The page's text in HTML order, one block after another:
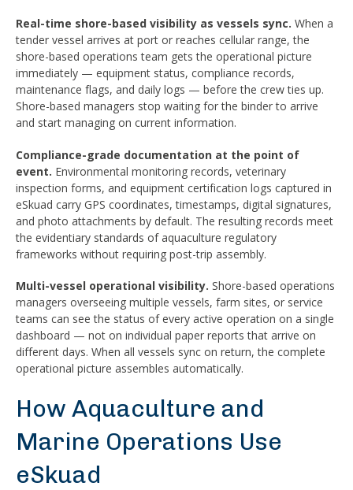
Real-time shore-based visibility as vessels sync. When a
tender vessel arrives at port or reaches cellular range, the
shore-based operations team gets the operational picture
immediately — equipment status, compliance records,
maintenance flags, and daily logs — before the crew ties up.
Shore-based managers stop waiting for the binder to arrive
and start managing on current information.
Compliance-grade documentation at the point of
event. Environmental monitoring records, veterinary
inspection forms, and equipment certification logs captured in
eSkuad carry GPS coordinates, timestamps, digital signatures,
and photo attachments by default. The resulting records meet
the evidentiary standards of aquaculture regulatory
frameworks without requiring post-trip assembly.
Multi-vessel operational visibility. Shore-based operations
managers overseeing multiple vessels, farm sites, or service
teams can see the status of every active operation on a single
dashboard — not on individual paper reports that arrive on
different days. When all vessels sync on return, the complete
operational picture assembles automatically.
How Aquaculture and
Marine Operations Use
eSkuad